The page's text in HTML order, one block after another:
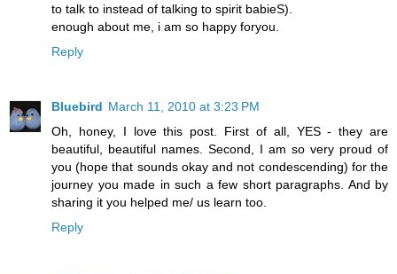
to talk to instead of talking to spirit babieS).
enough about me, i am so happy foryou.
Reply
Bluebird March 11, 2010 at 3:23 PM
Oh, honey, I love this post. First of all, YES - they are
beautiful, beautiful names. Second, I am so very proud of
you (hope that sounds okay and not condescending) for the
journey you made in such a few short paragraphs. And by
sharing it you helped me/ us learn too.
Reply